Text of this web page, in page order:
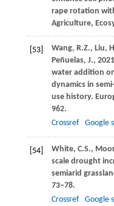
rape rotation
Agriculture,
[53] Wang, R.Z., Liu,
Peñuelas, J., 2021
water addition
dynamics in
use history.
962.
Crossref
Google
[54] White, C.S.,
scale drought
semiarid
73–78.
Crossref
Google